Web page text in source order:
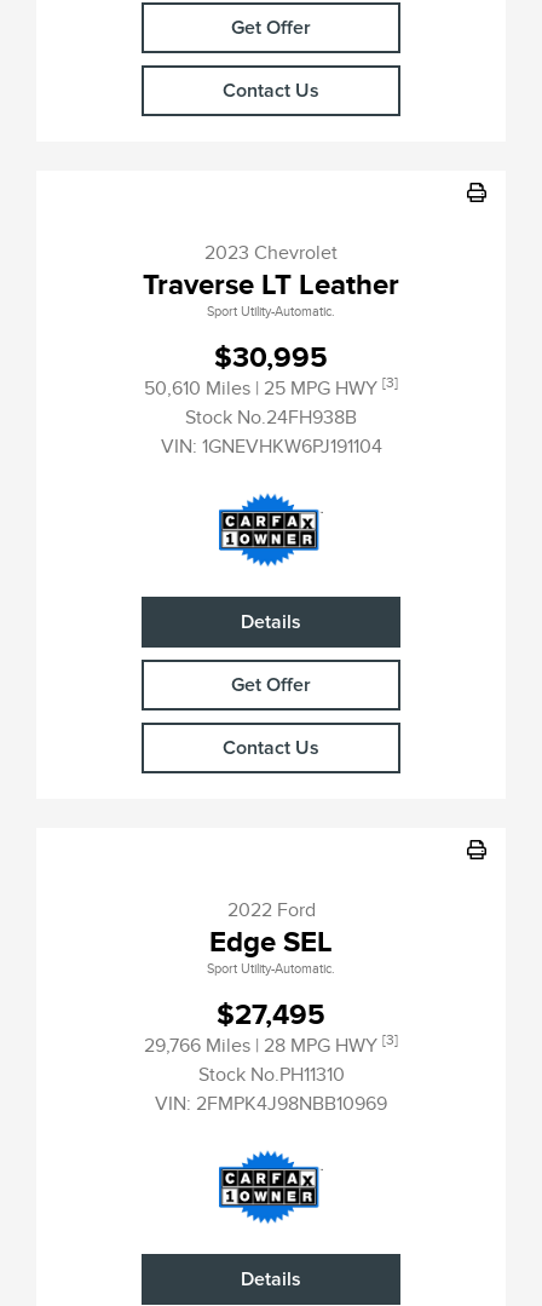
Get Offer
Contact Us
2023 Chevrolet
Traverse LT Leather
Sport Utility-Automatic.
$30,995
50,610 Miles | 25 MPG HWY [3]
Stock No.24FH938B
VIN: 1GNEVHKW6PJ191104
Details
Get Offer
Contact Us
2022 Ford
Edge SEL
Sport Utility-Automatic.
$27,495
29,766 Miles | 28 MPG HWY [3]
Stock No.PH11310
VIN: 2FMPK4J98NBB10969
Details